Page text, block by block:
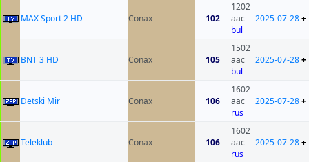
MAX Sport 2 HD Conax 102
1202
aac
bul
2025-07-28+
BNT 3 HD Conax 105
1502
aac
bul
2025-07-28+
Detski Mir Conax 106
1602
aac
rus
2025-07-28+
Teleklub Conax 106
1602
aac
rus
2025-07-28+